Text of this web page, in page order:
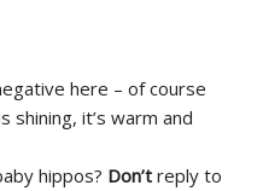
here – of course
shining, it’s warm and
hippos? Don’treply to